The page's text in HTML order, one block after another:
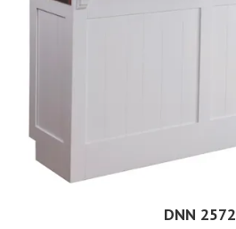
DNN 2572